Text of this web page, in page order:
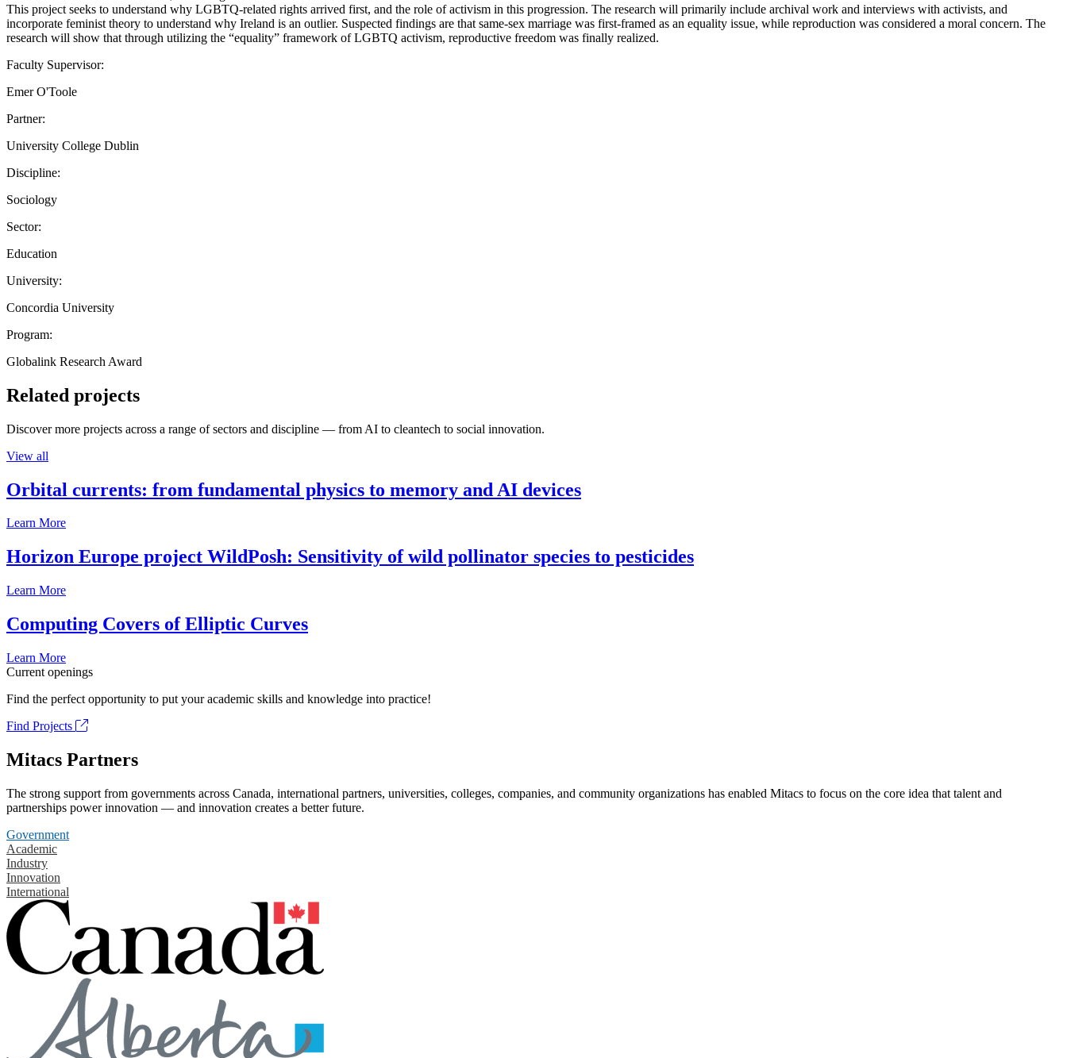
This project seeks to understand why LGBTQ-related rights arrived first, and the role of activism in this progression. The research will primarily include archival work and interviews with activists, and
incorporate feminist theory to understand why Ireland is an outlier. Suspected findings are that same-sex marriage was first-framed as an equality issue, while reproduction was considered a moral concern. The
research will show that through utilizing the “equality” framework of LGBTQ activism, reproductive freedom was finally realized.
Faculty Supervisor:
Emer O'Toole
Partner:
University College Dublin
Discipline:
Sociology
Sector:
Education
University:
Concordia University
Program:
Globalink Research Award
Related projects
Discover more projects across a range of sectors and discipline — from AI to cleantech to social innovation.
View all
Orbital currents: from fundamental physics to memory and AI devices
Learn More
Horizon Europe project WildPosh: Sensitivity of wild pollinator species to pesticides
Learn More
Computing Covers of Elliptic Curves
Learn More
Current openings
Find the perfect opportunity to put your academic skills and knowledge into practice!
Find Projects
Mitacs Partners
The strong support from governments across Canada, international partners, universities, colleges, companies, and community organizations has enabled Mitacs to focus on the core idea that talent and
partnerships power innovation — and innovation creates a better future.
Government
Academic
Industry
Innovation
International